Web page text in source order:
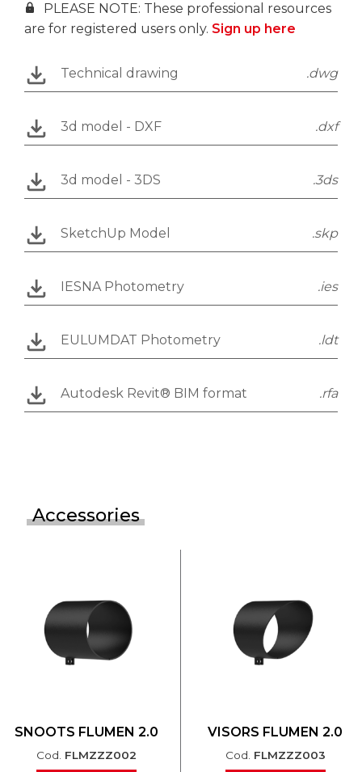
PLEASE NOTE: These professional resources
are for registered users only. Sign up here
Technical drawing .dwg
3d model - DXF .dxf
3d model - 3DS .3ds
SketchUp Model .skp
IESNA Photometry .ies
EULUMDAT Photometry .ldt
Autodesk Revit® BIM format .rfa
Accessories
SNOOTS FLUMEN 2.0
Cod. FLMZZZ002
VISORS FLUMEN 2.0
Cod. FLMZZZ003